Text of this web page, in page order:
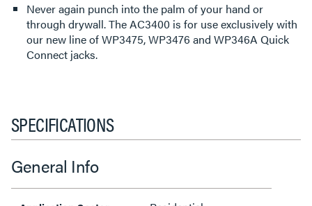
Never again punch into the palm of your hand or
through drywall. The AC3400 is for use exclusively with
our new line of WP3475, WP3476 and WP346A Quick
Connect jacks.
SPECIFICATIONS
General Info